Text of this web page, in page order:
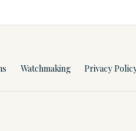
Watchmaking Privacy